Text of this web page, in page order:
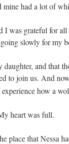
mine had a lot of
I was grateful for
slowly for my
and that
to join us. And
how a
heart was full.
place that Nessa